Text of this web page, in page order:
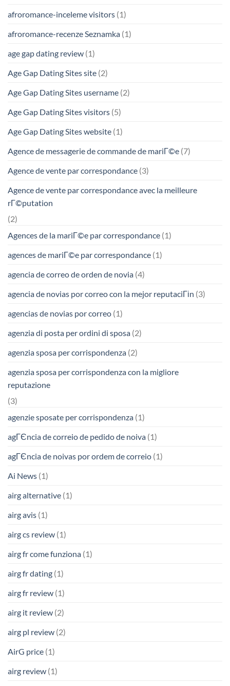
afroromance-inceleme visitors (1)
afroromance-recenze Seznamka (1)
age gap dating review (1)
Age Gap Dating Sites site (2)
Age Gap Dating Sites username (2)
Age Gap Dating Sites visitors (5)
Age Gap Dating Sites website (1)
Agence de messagerie de commande de mariГ©e (7)
Agence de vente par correspondance (3)
Agence de vente par correspondance avec la meilleure
rГ©putation
(2)
Agences de la mariГ©e par correspondance (1)
agences de mariГ©e par correspondance (1)
agencia de correo de orden de novia (4)
agencia de novias por correo con la mejor reputaciГіn (3)
agencias de novias por correo (1)
agenzia di posta per ordini di sposa (2)
agenzia sposa per corrispondenza (2)
agenzia sposa per corrispondenza con la migliore
reputazione
(3)
agenzie sposate per corrispondenza (1)
agГЄncia de correio de pedido de noiva (1)
agГЄncia de noivas por ordem de correio (1)
Ai News (1)
airg alternative (1)
airg avis (1)
airg cs review (1)
airg fr come funziona (1)
airg fr dating (1)
airg fr review (1)
airg it review (2)
airg pl review (2)
AirG price (1)
airg review (1)